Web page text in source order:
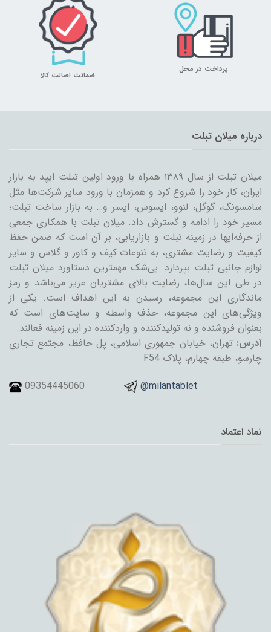
پرداخت در محل
ضمانت اصالت کالا
درباره میلان تبلت
میلان تبلت از سال ۱۳۸۹ همراه با ورود اولین تبلت ایپد به بازار
ایران، کار خود را شروع کرد و همزمان با ورود سایر شرکت‌ها مثل
سامسونگ، گوگل، لنوو، ایسوس، ایسر و… به بازار ساخت تبلت؛
مسیر خود را ادامه و گسترش داد. میلان تبلت با همکاری جمعی
از حرفه‌ایها در زمینه تبلت و بازاریابی، بر آن است که ضمن حفظ
کیفیت و رضایت مشتری، به تنوعات کیف و کاور و گلاس و سایر
لوازم جانبی تبلت بپردازد. بی‌شک مهمترین دستاورد میلان تبلت
در طی این سال‌ها، رضایت بالای مشتریان عزیز می‌باشد و رمز
ماندگاری این مجموعه، رسیدن به این اهداف است. یکی از
ویژگی‌های این مجموعه، حذف واسطه و سایت‌های است که
بعنوان فروشنده و نه تولیدکننده و واردکننده در این زمینه فعالند.
آدرس: تهران، خیابان جمهوری اسلامی، پل حافظ، مجتمع تجاری
چارسو، طبقه چهارم، پلاک F54
09354445060
@milantablet
نماد اعتماد